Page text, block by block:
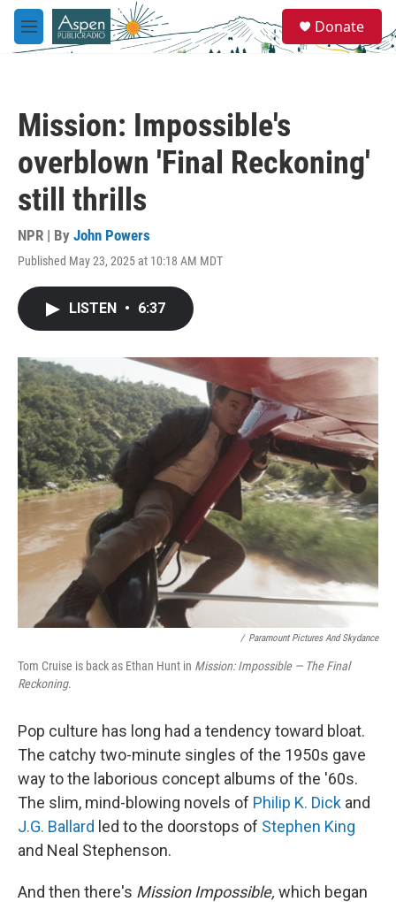
Skip to main content
M
e
e
a
Donate
Mission: Impossible's
overblown 'Final Reckoning'
still thrills
NPR | By John Powers
Published May 23, 2025 at 10:18 AM MDT
LISTEN • 6:37
/ Paramount Pictures And Skydance
Tom Cruise is back as Ethan Hunt in Mission: Impossible — The Final
Reckoning.
Pop culture has long had a tendency toward bloat.
The catchy two-minute singles of the 1950s gave
way to the laborious concept albums of the '60s.
The slim, mind-blowing novels of Philip K. Dick and
J.G. Ballard led to the doorstops of Stephen King
and Neal Stephenson.
And then there's Mission Impossible, which began